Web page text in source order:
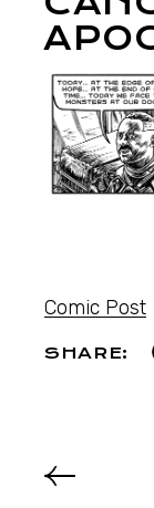
Comic Post
SHARE: